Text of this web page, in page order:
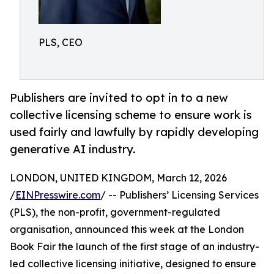
PLS, CEO
Publishers are invited to opt in to a new
collective licensing scheme to ensure work is
used fairly and lawfully by rapidly developing
generative AI industry.
LONDON, UNITED KINGDOM, March 12, 2026
/EINPresswire.com/ -- Publishers’ Licensing Services
(PLS), the non-profit, government-regulated
organisation, announced this week at the London
Book Fair the launch of the first stage of an industry-
led collective licensing initiative, designed to ensure